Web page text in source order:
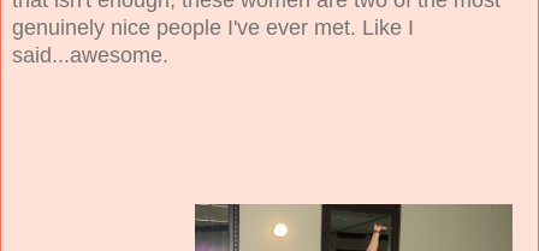
genuinely nice people I've ever met. Like I
said...awesome.